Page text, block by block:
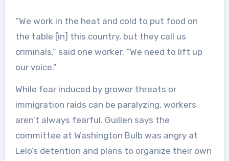
“We work in the heat and cold to put food on
the table [in] this country, but they call us
criminals,” said one worker. “We need to lift up
our voice.”
While fear induced by grower threats or
immigration raids can be paralyzing, workers
aren’t always fearful. Guillen says the
committee at Washington Bulb was angry at
Lelo’s detention and plans to organize their own